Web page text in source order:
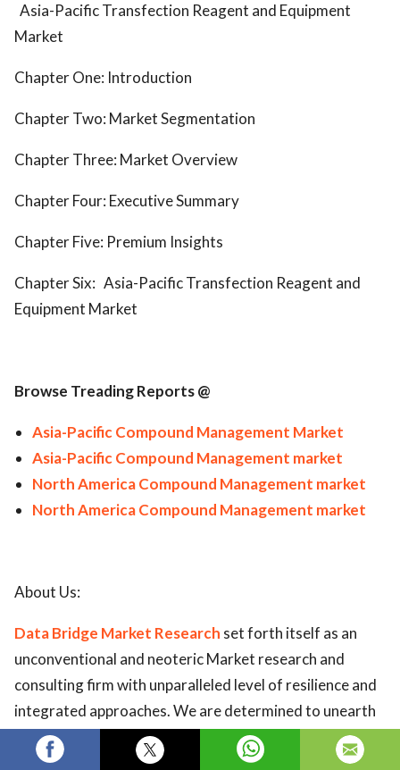
Asia-Pacific Transfection Reagent and Equipment
Market
Chapter One: Introduction
Chapter Two: Market Segmentation
Chapter Three: Market Overview
Chapter Four: Executive Summary
Chapter Five: Premium Insights
Chapter Six: Asia-Pacific Transfection Reagent and
Equipment Market
Browse Treading Reports @
Asia-Pacific Compound Management Market
Asia-Pacific Compound Management market
North America Compound Management market
North America Compound Management market
About Us:
Data Bridge Market Research set forth itself as an
unconventional and neoteric Market research and
consulting firm with unparalleled level of resilience and
integrated approaches. We are determined to unearth
the best market opportunities and foster efficient
information for your business to thrive in the market